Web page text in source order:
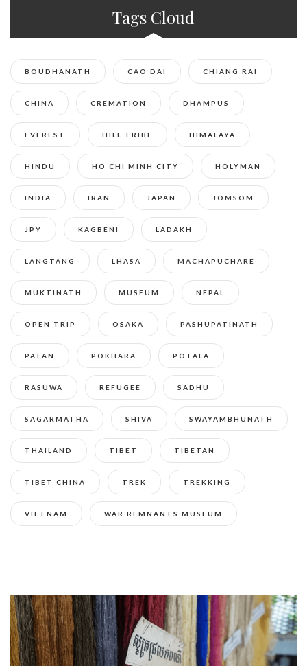
Tags Cloud
BOUDHANATH CAO DAI CHIANG RAI
CHINA CREMATION DHAMPUS
EVEREST HILL TRIBE HIMALAYA
HINDU HO CHI MINH CITY HOLYMAN
INDIA IRAN JAPAN JOMSOM
JPY KAGBENI LADAKH
LANGTANG LHASA MACHAPUCHARE
MUKTINATH MUSEUM NEPAL
OPEN TRIP OSAKA PASHUPATINATH
PATAN POKHARA POTALA
RASUWA REFUGEE SADHU
SAGARMATHA SHIVA SWAYAMBHUNATH
THAILAND TIBET TIBETAN
TIBET CHINA TREK TREKKING
VIETNAM WAR REMNANTS MUSEUM